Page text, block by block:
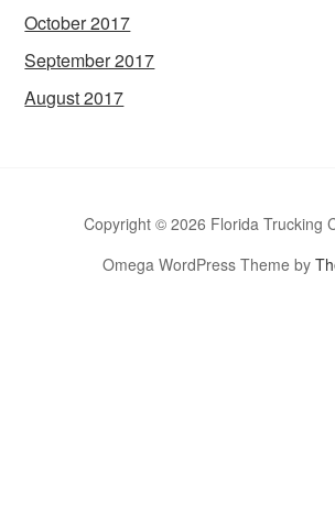
October 2017
September 2017
August 2017
Copyright © 2026 Florida Trucking
Omega WordPress Theme by